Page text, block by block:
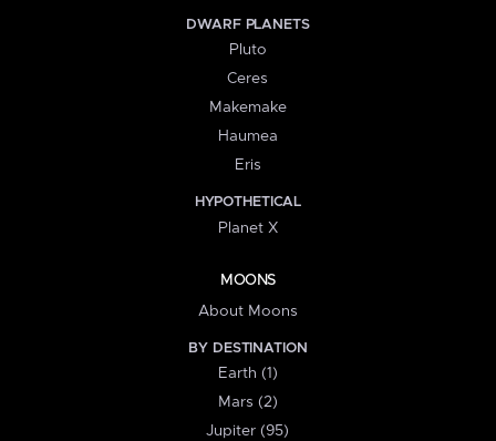
DWARF PLANETS
Pluto
Ceres
Makemake
Haumea
Eris
HYPOTHETICAL
Planet X
MOONS
About Moons
BY DESTINATION
Earth (1)
Mars (2)
Jupiter (95)